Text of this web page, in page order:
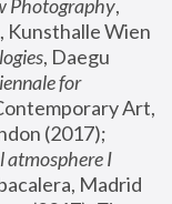
Photography,
, Kunsthalle Wien
, Daegu
for
Art,
atmosphere I
Madrid